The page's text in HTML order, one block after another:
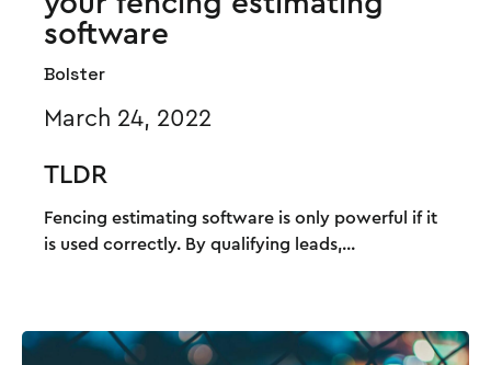
software
Bolster
March 24, 2022
TLDR
Fencing estimating software is only powerful if it
is used correctly. By qualifying leads,...